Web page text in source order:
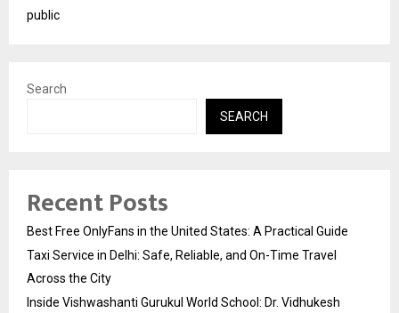
public
Search
SEARCH
Recent Posts
Best Free OnlyFans in the United States: A Practical Guide
Taxi Service in Delhi: Safe, Reliable, and On-Time Travel
Across the City
Inside Vishwashanti Gurukul World School: Dr. Vidhukesh